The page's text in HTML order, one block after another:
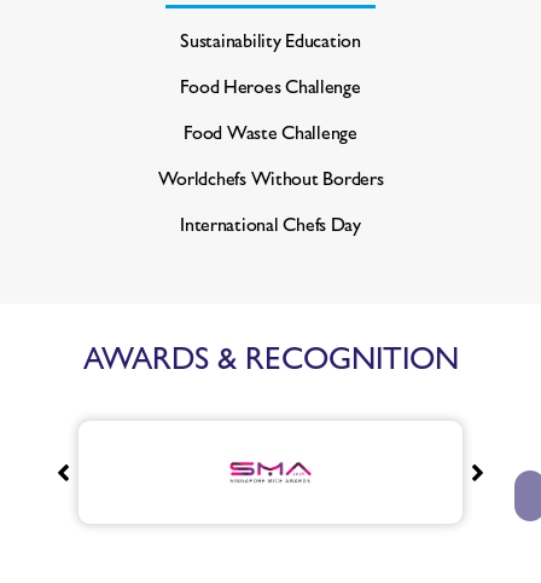
Sustainability Education
Food Heroes Challenge
Food Waste Challenge
Worldchefs Without Borders
International Chefs Day
AWARDS & RECOGNITION